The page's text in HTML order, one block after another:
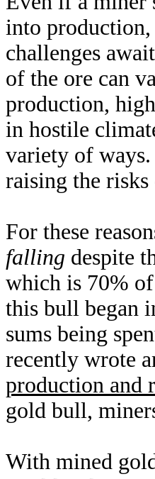
into production,
challenges
of the ore can
production,
in hostile
variety of
raising the
For these
falling despite
which is 70%
this bull began
sums being
recently wrote
production and
gold bull,
With mined